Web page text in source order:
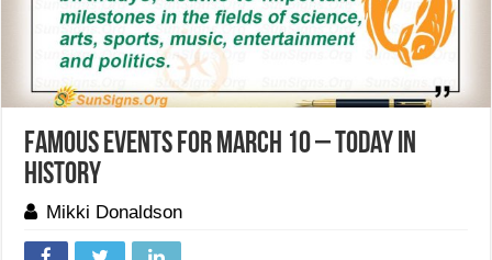
Famous Events For March 10 – Today In
History
Mikki Donaldson